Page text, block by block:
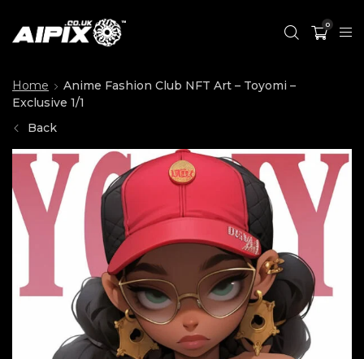
0
Home
Anime Fashion Club NFT Art – Toyomi –
Exclusive 1/1
Back